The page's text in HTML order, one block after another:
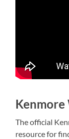
Kenmore
The official
resource for